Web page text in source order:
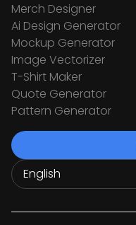
Merch Designer
Ai Design Generator
Mockup Generator
Image Vectorizer
T-Shirt Maker
Quote Generator
Pattern Generator